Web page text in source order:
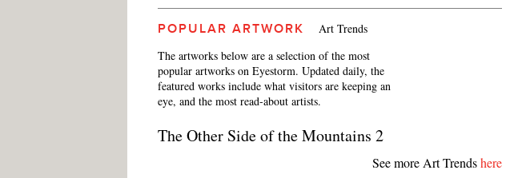
POPULAR ARTWORK
Art Trends
The artworks below are a selection of the most
popular artworks on Eyestorm. Updated daily, the
featured works include what visitors are keeping an
eye, and the most read-about artists.
The Other Side of the Mountains 2
See more Art Trendshere